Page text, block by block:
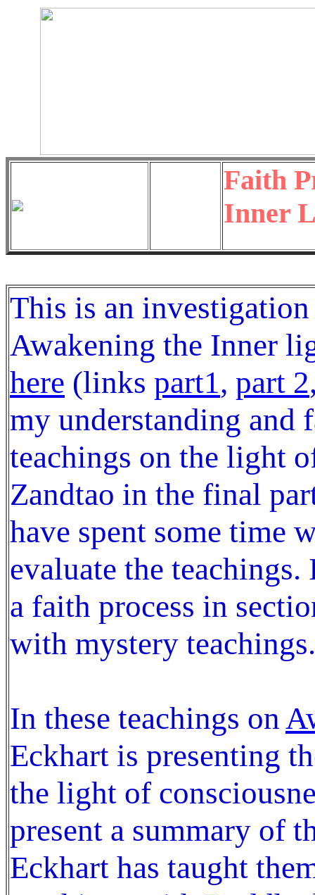
Faith
Inner
This is an
Awakening the Inner
here (links part1, part 2
my understanding and
teachings on the light
Zandtao in the final
have spent some time
evaluate the
a faith process in
with mystery teachings.
In these teachings on
Eckhart is presenting
the light of
present a summary of
Eckhart has taught